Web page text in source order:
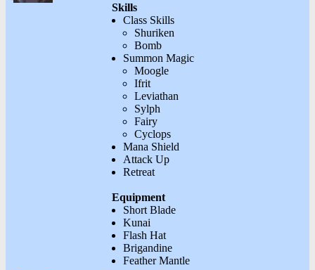
Skills
Class Skills
Shuriken
Bomb
Summon Magic
Moogle
Ifrit
Leviathan
Sylph
Fairy
Cyclops
Mana Shield
Attack Up
Retreat
Equipment
Short Blade
Kunai
Flash Hat
Brigandine
Feather Mantle